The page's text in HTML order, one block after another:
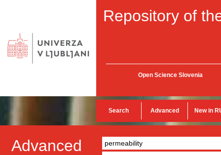
Repository of
Open Science Slovenia
Search Advanced New in
Advanced